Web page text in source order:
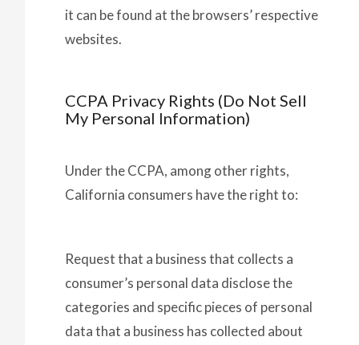
it can be found at the browsers’ respective
websites.
CCPA Privacy Rights (Do Not Sell
My Personal Information)
Under the CCPA, among other rights,
California consumers have the right to:
Request that a business that collects a
consumer’s personal data disclose the
categories and specific pieces of personal
data that a business has collected about